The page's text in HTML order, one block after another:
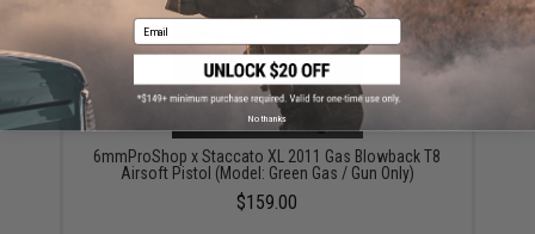
6mmProShop x Staccato XL 2011 Gas Blowback T8
Airsoft Pistol (Model: Green Gas / Gun Only)
$159.00
Email
No thanks